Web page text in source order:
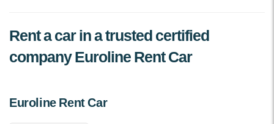
Rent a car in a trusted certified
company Euroline Rent Car
Euroline Rent Car